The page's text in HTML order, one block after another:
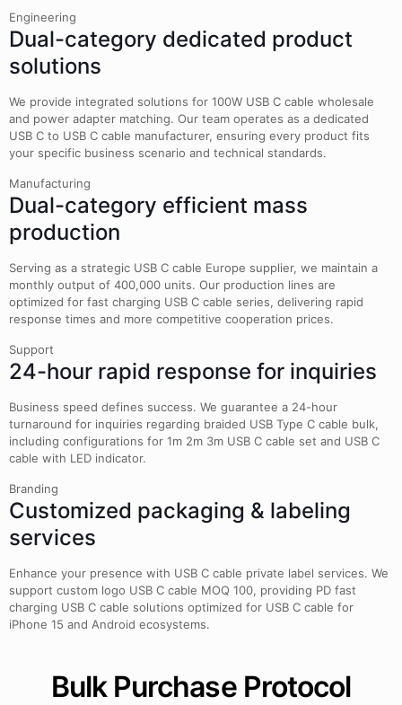
Engineering
Dual-category dedicated product
solutions
We provide integrated solutions for 100W USB C cable wholesale
and power adapter matching. Our team operates as a dedicated
USB C to USB C cable manufacturer, ensuring every product fits
your specific business scenario and technical standards.
Manufacturing
Dual-category efficient mass
production
Serving as a strategic USB C cable Europe supplier, we maintain a
monthly output of 400,000 units. Our production lines are
optimized for fast charging USB C cable series, delivering rapid
response times and more competitive cooperation prices.
Support
24-hour rapid response for inquiries
Business speed defines success. We guarantee a 24-hour
turnaround for inquiries regarding braided USB Type C cable bulk,
including configurations for 1m 2m 3m USB C cable set and USB C
cable with LED indicator.
Branding
Customized packaging & labeling
services
Enhance your presence with USB C cable private label services. We
support custom logo USB C cable MOQ 100, providing PD fast
charging USB C cable solutions optimized for USB C cable for
iPhone 15 and Android ecosystems.
Bulk Purchase Protocol